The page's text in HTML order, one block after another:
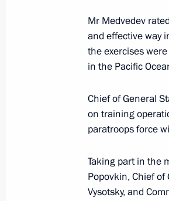
Meeting with
July 5, 2010, 14:00
Meeting with
Mr Medvedev
and effective way
the exercises
in the Pacific
Chief of General
on training
paratroops force
Taking part in the
Popovkin, Chief
Vysotsky, and